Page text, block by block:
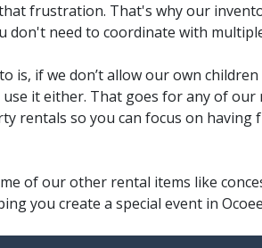
frustration. That's why our
don't need to coordinate with
is, if we don’t allow our own
it either. That goes for any of our
rentals so you can focus on
of our other rental items like
you create a special event in